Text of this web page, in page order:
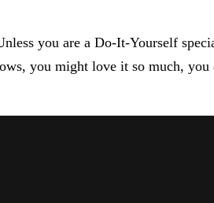
you are a Do-It-Yourself
you might love it so much, you